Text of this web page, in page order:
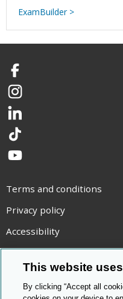
ExamBuilder >
Facebook
Instagram
LinkedIn
TikTok
YouTube
Terms and conditions
Privacy policy
Accessibility
Statement on modern
Use of cookies
Copyright statement
This website
By clicking “Accept all